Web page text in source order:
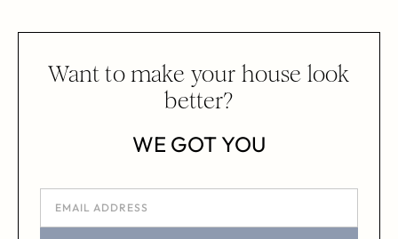
Want to make your house look
better?
WE GOT YOU